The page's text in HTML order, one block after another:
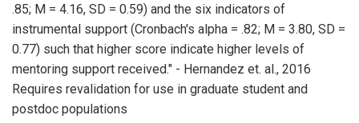
.85; M = 4.16, SD = 0.59) and the six indicators of
instrumental support (Cronbach's alpha = .82; M = 3.80, SD =
0.77) such that higher score indicate higher levels of
mentoring support received." - Hernandez et. al., 2016
Requires revalidation for use in graduate student and
postdoc populations